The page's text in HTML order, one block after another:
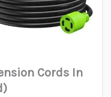
Cords In